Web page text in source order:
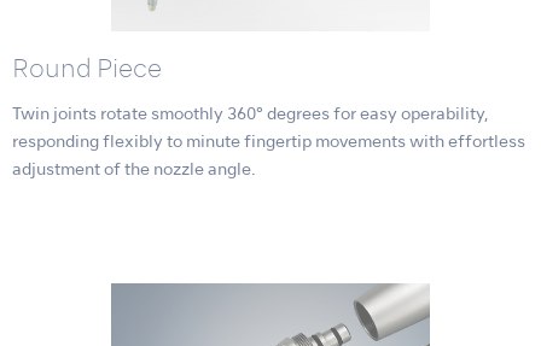
Round Piece
Twin joints rotate smoothly 360° degrees for easy operability,
responding flexibly to minute fingertip movements with effortless
adjustment of the nozzle angle.